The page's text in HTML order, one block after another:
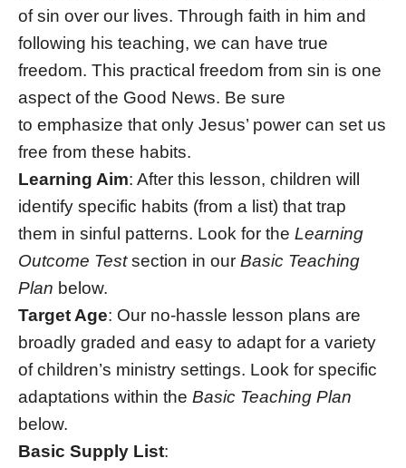
of sin over our lives. Through faith in him and
following his teaching, we can have true
freedom. This practical freedom from sin is one
aspect of the Good News. Be sure
to emphasize that only Jesus’ power can set us
free from these habits.
Learning Aim: After this lesson, children will
identify specific habits (from a list) that trap
them in sinful patterns. Look for the Learning
Outcome Testsection in our Basic Teaching
Plan below.
Target Age: Our no-hassle lesson plans are
broadly graded and easy to adapt for a variety
of children’s ministry settings. Look for specific
adaptations within the Basic Teaching Plan
below.
Basic Supply List: